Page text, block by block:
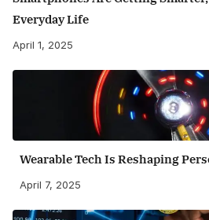
Everyday Life
April 1, 2025
Wearable Tech Is Reshaping
April 7, 2025